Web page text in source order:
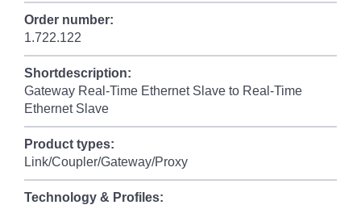
Order number:
1.722.122
Shortdescription:
Gateway Real-Time Ethernet Slave to Real-Time
Ethernet Slave
Product types:
Link/Coupler/Gateway/Proxy
Technology & Profiles: